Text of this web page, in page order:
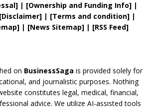
| [Ownership and Funding Info] |
[Disclaimer] | [Terms and condition] |
| [News Sitemap] | [RSS Feed]
on BusinessSaga is provided solely for
and journalistic purposes. Nothing
constitutes legal, medical, financial,
advice. We utilize AI-assisted tools